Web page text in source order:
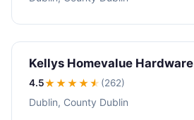
Kellys Homevalue Hardware
4.5★★★★★ (262)
Dublin, County Dublin